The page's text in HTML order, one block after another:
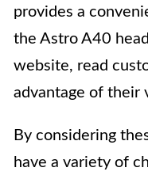
provides a
the Astro A40
website, read
advantage of their
By considering
have a variety of